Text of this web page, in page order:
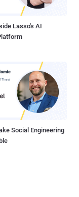
Lasso's AI
Social Engineering